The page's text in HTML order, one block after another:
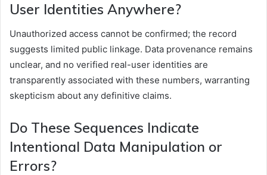
User Identities Anywhere?
Unauthorized access cannot be confirmed; the record
suggests limited public linkage. Data provenance remains
unclear, and no verified real-user identities are
transparently associated with these numbers, warranting
skepticism about any definitive claims.
Do These Sequences Indicate
Intentional Data Manipulation or
Errors?